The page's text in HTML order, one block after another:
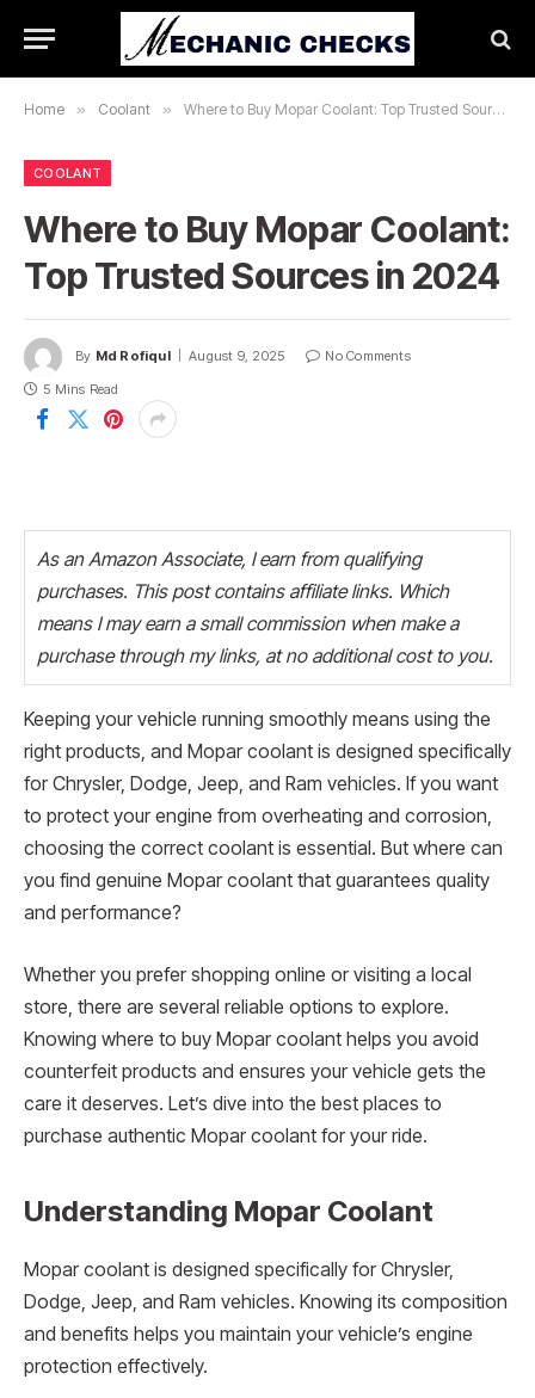
Home » Coolant » Where to Buy Mopar Coolant: Top Trusted Sources in 2024
COOLANT
Where to Buy Mopar Coolant:
Top Trusted Sources in 2024
By Md Rofiqul August 9, 2025
No Comments
5 Mins Read
As an Amazon Associate, I earn from qualifying
purchases. This post contains affiliate links. Which
means I may earn a small commission when make a
purchase through my links, at no additional cost to you.
Keeping your vehicle running smoothly means using the
right products, and Mopar coolant is designed specifically
for Chrysler, Dodge, Jeep, and Ram vehicles. If you want
to protect your engine from overheating and corrosion,
choosing the correct coolant is essential. But where can
you find genuine Mopar coolant that guarantees quality
and performance?
Whether you prefer shopping online or visiting a local
store, there are several reliable options to explore.
Knowing where to buy Mopar coolant helps you avoid
counterfeit products and ensures your vehicle gets the
care it deserves. Let’s dive into the best places to
purchase authentic Mopar coolant for your ride.
Understanding Mopar Coolant
Mopar coolant is designed specifically for Chrysler,
Dodge, Jeep, and Ram vehicles. Knowing its composition
and benefits helps you maintain your vehicle’s engine
protection effectively.